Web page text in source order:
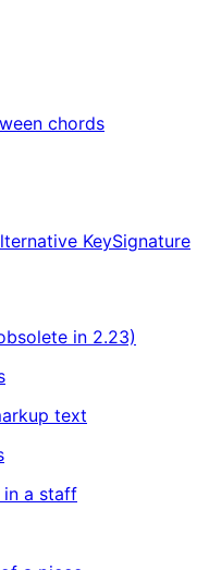
chords
KeySignature
in 2.23)
text
in a staff